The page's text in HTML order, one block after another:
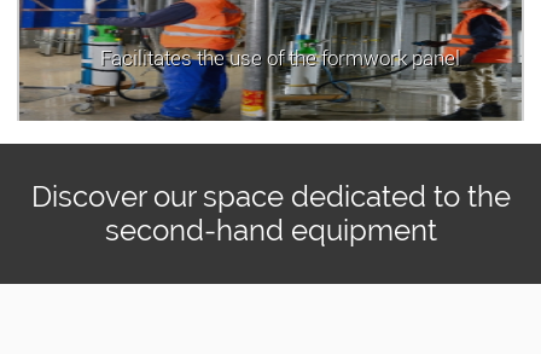
Facilitates the use of the formwork panel
Discover our space dedicated to the
second-hand equipment